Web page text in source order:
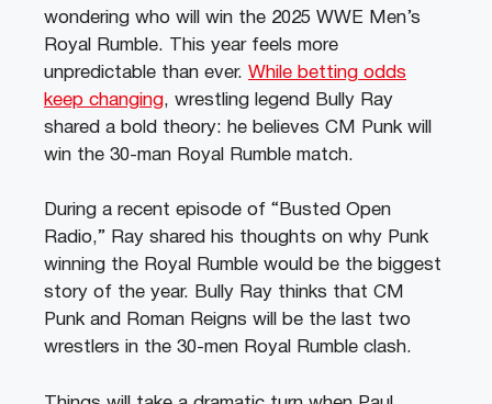
wondering who will win the 2025 WWE Men’s
Royal Rumble. This year feels more
unpredictable than ever. While betting odds
keep changing, wrestling legend Bully Ray
shared a bold theory: he believes CM Punk will
win the 30-man Royal Rumble match.
During a recent episode of “Busted Open
Radio,” Ray shared his thoughts on why Punk
winning the Royal Rumble would be the biggest
story of the year. Bully Ray thinks that CM
Punk and Roman Reigns will be the last two
wrestlers in the 30-men Royal Rumble clash.